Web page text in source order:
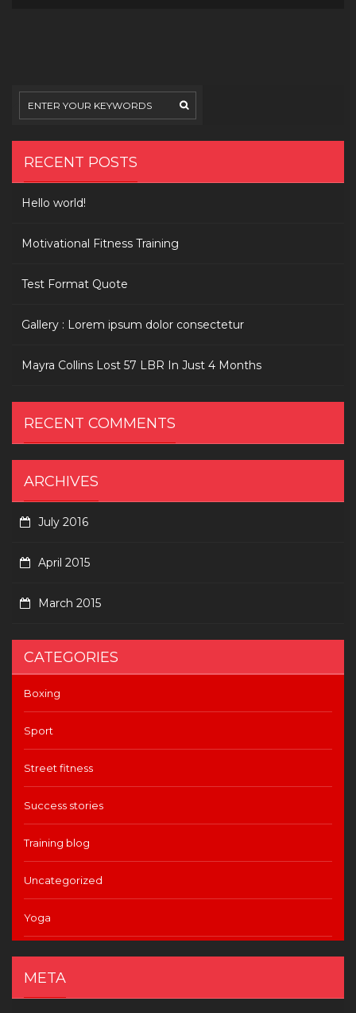
RECENT POSTS
Hello world!
Motivational Fitness Training
Test Format Quote
Gallery : Lorem ipsum dolor consectetur
Mayra Collins Lost 57 LBR In Just 4 Months
RECENT COMMENTS
ARCHIVES
July 2016
April 2015
March 2015
CATEGORIES
Boxing
Sport
Street fitness
Success stories
Training blog
Uncategorized
Yoga
META